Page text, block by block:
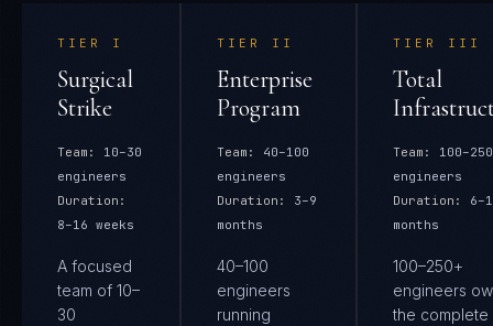
TIER I
Surgical
Strike
Team:
10–30
engineers
Duration:
8–16 weeks
A focused
team of 10–
30
TIER II
Enterprise
Program
Team:
40–100
engineers
Duration:
3–9
months
40–100
engineers
running
TIER III
Total
Team:
engineers
Duration:
months
100–250+
engineers
the complete